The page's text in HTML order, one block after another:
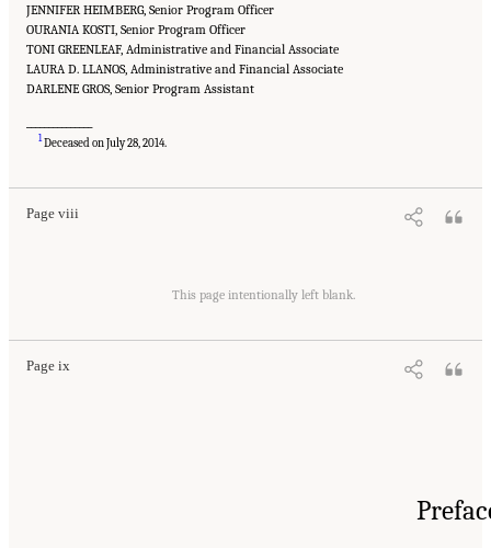
JENNIFER HEIMBERG, Senior Program Officer
OURANIA KOSTI, Senior Program Officer
TONI GREENLEAF, Administrative and Financial Associate
LAURA D. LLANOS, Administrative and Financial Associate
DARLENE GROS, Senior Program Assistant
1Deceased on July 28, 2014.
Page viii
Suggested Citation:
Medicine. 2015.Airport Passenger Screening Using Backscatter X-Ray Machines:
Compliance with Standards
This page intentionally left blank.
Page ix
Airport Passenger Screening Using Backscatter X-Ray Machines:
. Washington, DC: The National Academies Press. doi: